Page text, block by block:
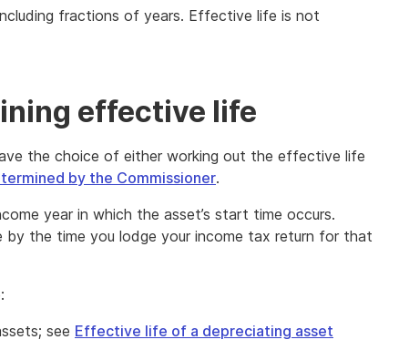
fractions of years. Effective life is not
effective life
the choice of either working out the effective life
by the Commissioner.
year in which the asset’s start time occurs.
by the time you lodge your income tax return for that
see Effective life of a depreciating asset